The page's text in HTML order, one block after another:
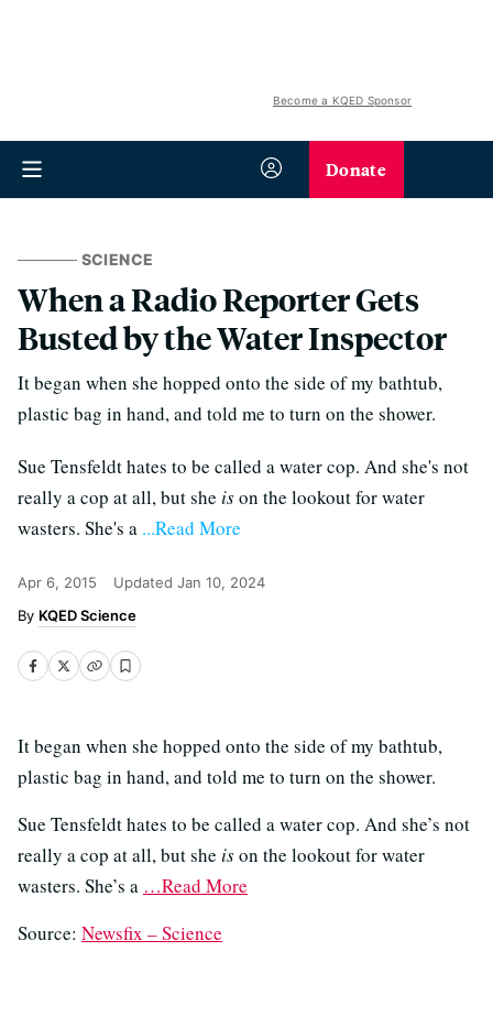
Become a KQED Sponsor
Donate
SCIENCE
When a Radio Reporter Gets
Busted by the Water Inspector
It began when she hopped onto the side of my bathtub,
plastic bag in hand, and told me to turn on the shower.
Sue Tensfeldt hates to be called a water cop. And she's not
really a cop at all, but she ison the lookout for water
wasters. She's a ...Read More
Apr 6, 2015 Updated Jan 10, 2024
KQED Science
It began when she hopped onto the side of my bathtub,
plastic bag in hand, and told me to turn on the shower.
Sue Tensfeldt hates to be called a water cop. And she’s not
really a cop at all, but she ison the lookout for water
wasters. She’s a …Read More
Source: Newsfix – Science